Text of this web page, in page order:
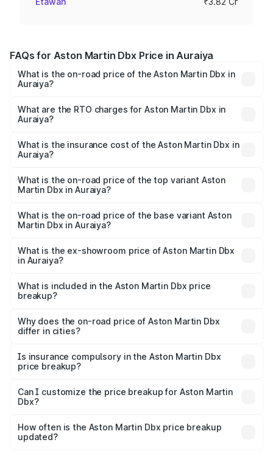
FAQs for Aston Martin Dbx Price in Auraiya
What is the on-road price of the Aston Martin Dbx in
Auraiya?
₹4.15 Cr and ₹4.15 Cr. On-road prices vary across cities
based on registration fees, insurance, and other optional
What are the RTO charges for Aston Martin Dbx in
Auraiya?
Martin Dbx in Auraiya will be ₹38.20 lakhs.
What is the insurance cost of the Aston Martin Dbx in
Auraiya?
Martin Dbx in Auraiya is ₹15.02 lakhs
What is the on-road price of the top variant Aston
Martin Dbx in Auraiya?
Lakh in Auraiya.
What is the on-road price of the base variant Aston
Martin Dbx in Auraiya?
Lakh in Auraiya.
What is the ex-showroom price of Aston Martin Dbx
in Auraiya?
Martin Dbx in Auraiya is ₹3.82 Cr.
What is included in the Aston Martin Dbx price
breakup?
charges, insurance, road tax, handling fees, and optional
accessories.
Why does the on-road price of Aston Martin Dbx
differ in cities?
charges, taxes, and insurance costs.
Is insurance compulsory in the Aston Martin Dbx
price breakup?
Yes, at least third-party insurance is mandatory in India,
and it is included in the on-road price breakup.
Can I customize the price breakup for Aston Martin
Dbx?
accessories, or different insurance plans, which will adjust
the final breakup.
How often is the Aston Martin Dbx price breakup
updated?